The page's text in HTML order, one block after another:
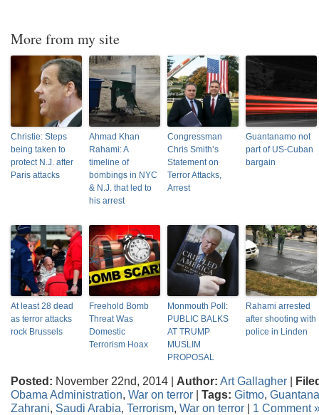
More from my site
Christie: Steps
being taken to
protect N.J. after
Paris attacks
Ahmad Khan
Rahami: A
timeline of
bombings in NYC
& N.J. that led to
his arrest
Congressman
Chris Smith’s
Statement on
Terror Attacks,
Arrest
Guantanamo not
part of US-Cuban
bargain
At least 28 dead
as terror attacks
rock Brussels
Freehold Bomb
Threat Was
Domestic
Terrorism Hoax
Monmouth Poll:
PUBLIC BALKS
AT TRUMP
MUSLIM
PROPOSAL
Rahami arrested
after shooting with
police in Linden
Posted: November 22nd, 2014 | Author: Art Gallagher |
Obama Administration, War on terror | Tags: Gitmo,
Zahrani, Saudi Arabia, Terrorism, War on terror | 1 Comment